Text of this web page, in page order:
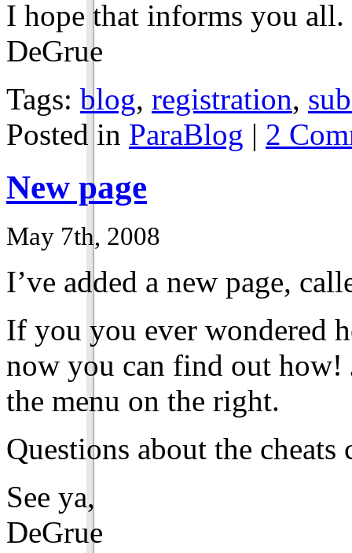
I hope that informs you all.
DeGrue
Tags: blog, registration,
Posted in ParaBlog | 2
New page
May 7th, 2008
I’ve added a new page,
If you you ever wondered
now you can find out how!
the menu on the right.
Questions about the
See ya,
DeGrue